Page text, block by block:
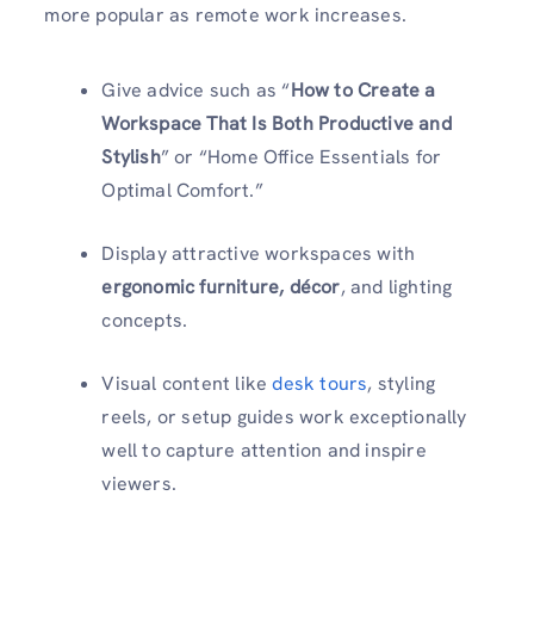
more popular as remote work increases.
Give advice such as “How to Create a
Workspace That Is Both Productive and
Stylish” or “Home Office Essentials for
Optimal Comfort.”
Display attractive workspaces with
ergonomic furniture, décor, and lighting
concepts.
Visual content likedesk tours, styling
reels, or setup guides work exceptionally
well to capture attention and inspire
viewers.